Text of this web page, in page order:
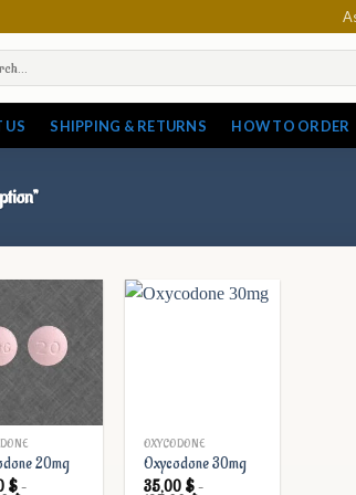
US SHIPPING & RETURNS HOW TO ORDER
20mg
$–
OXYCODONE
Oxycodone 30mg
35,00 $–